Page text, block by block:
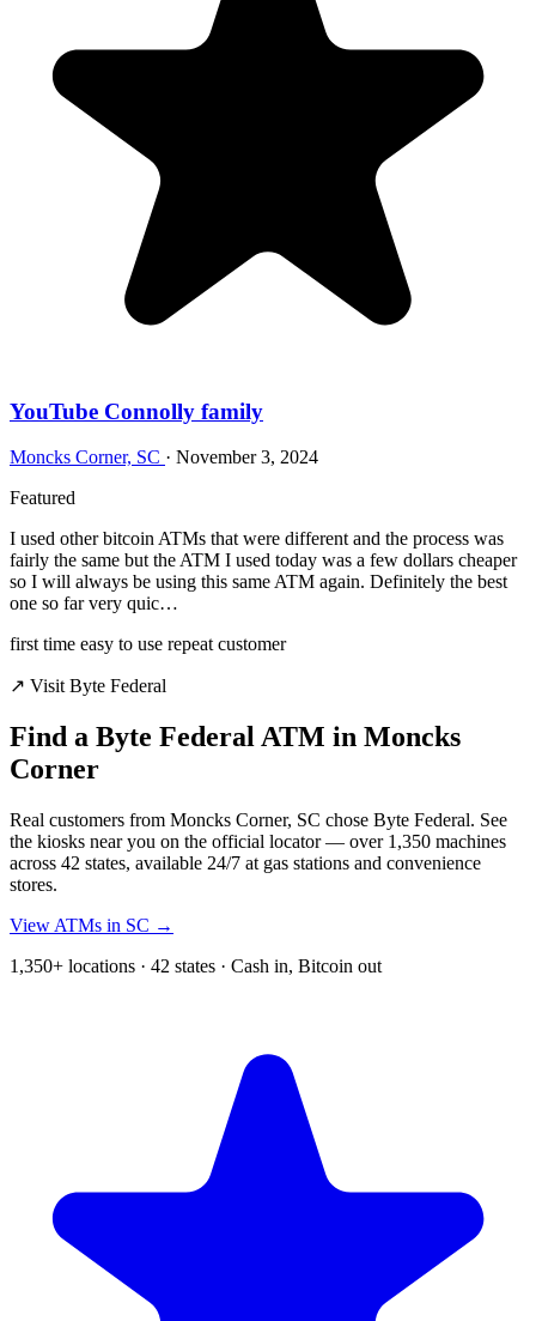
YouTube Connolly family
Moncks Corner, SC · November 3, 2024
Featured
I used other bitcoin ATMs that were different and the process was
fairly the same but the ATM I used today was a few dollars cheaper
so I will always be using this same ATM again. Definitely the best
one so far very quic…
first time easy to use repeat customer
↗ Visit Byte Federal
Find a Byte Federal ATM in Moncks
Corner
Real customers from Moncks Corner, SC chose Byte Federal. See
the kiosks near you on the official locator — over 1,350 machines
across 42 states, available 24/7 at gas stations and convenience
stores.
View ATMs in SC →
1,350+ locations · 42 states · Cash in, Bitcoin out